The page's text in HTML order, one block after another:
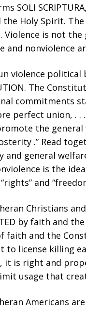
SOLI
the Holy Spirit.
is not the
and nonviolence
violence
The
commitments
perfect union, .
the
.” Read
and general
is the
and
Christians
by faith and
faith and the
to license killing
it is right and
usage that
Americans